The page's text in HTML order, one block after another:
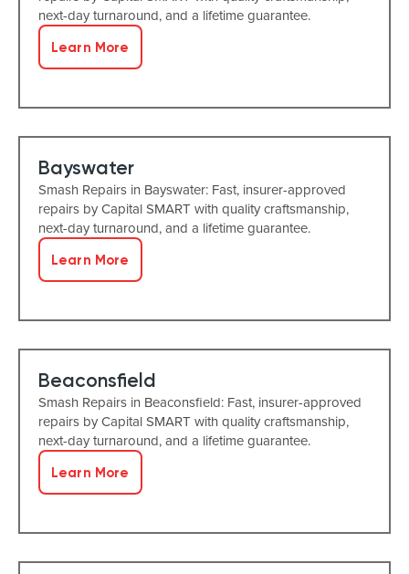
next-day turnaround, and a lifetime guarantee.
Learn More
Bayswater
Smash Repairs in Bayswater: Fast, insurer-approved
repairs by Capital SMART with quality craftsmanship,
next-day turnaround, and a lifetime guarantee.
Learn More
Beaconsfield
Smash Repairs in Beaconsfield: Fast, insurer-approved
repairs by Capital SMART with quality craftsmanship,
next-day turnaround, and a lifetime guarantee.
Learn More